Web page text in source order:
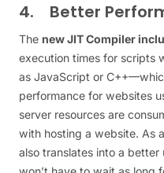
4. Better
The new JIT Compiler
execution times for scripts
as JavaScript or
performance for websites
server resources are
with hosting a website. As
also translates into a